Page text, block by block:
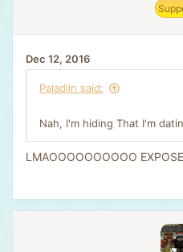
Dec 12, 2016
Paladiin said:
Nah, I'm hiding That I'm
LMAOOOOOOOOOO